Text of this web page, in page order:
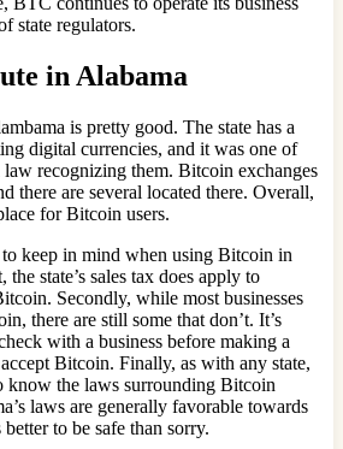
state regulators.
in Alabama
is pretty good. The state has a
digital currencies, and it was one of
law recognizing them. Bitcoin exchanges
there are several located there. Overall,
for Bitcoin users.
keep in mind when using Bitcoin in
state’s sales tax does apply to
Secondly, while most businesses
there are still some that don’t. It’s
with a business before making a
Bitcoin. Finally, as with any state,
know the laws surrounding Bitcoin
laws are generally favorable towards
to be safe than sorry.